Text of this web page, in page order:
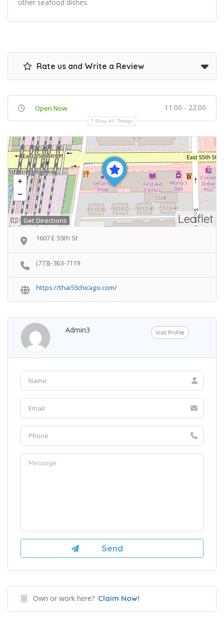
other seafood dishes.
Rate us and Write a Review
Open Now 11:00 - 22:00
Show All Timings
Leaflet
Get Directions
1607 E 55th St
(773)-363-7119
https://thai55chicago.com/
Admin3 Visit Profile
Own or work here? Claim Now!